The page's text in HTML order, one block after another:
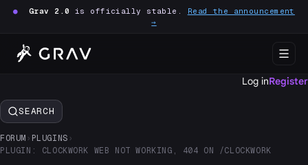
● Grav 2.0 is officially stable. Read the announcement
→
Log inRegister
SEARCH
FORUM › PLUGINS ›
PLUGIN: CLOCKWORK WEB NOT WORKING, 404 ON /CLOCKWORK